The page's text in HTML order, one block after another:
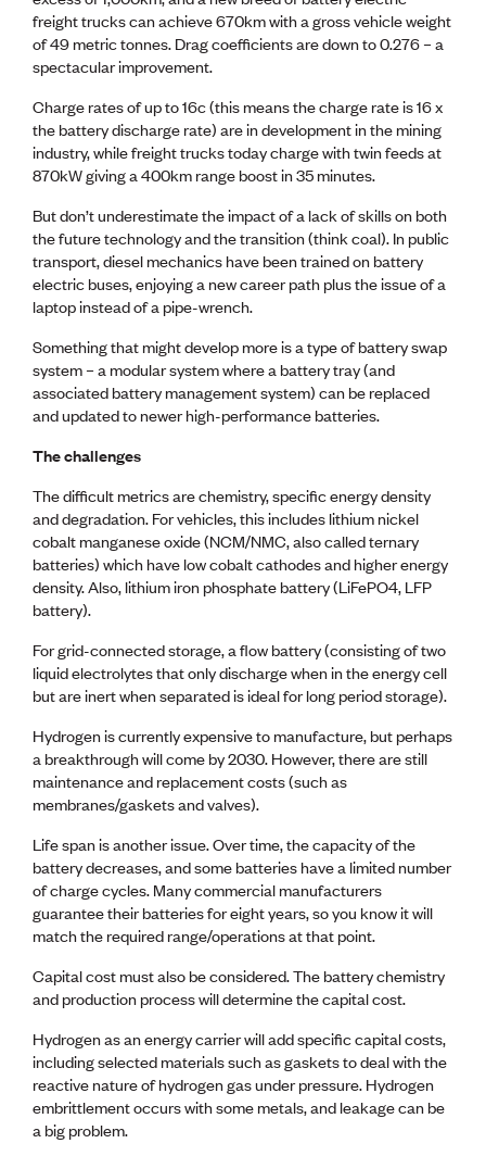
freight trucks can achieve 670km with a gross vehicle weight
of 49 metric tonnes. Drag coefficients are down to 0.276 – a
spectacular improvement.
Charge rates of up to 16c (this means the charge rate is 16 x
the battery discharge rate) are in development in the mining
industry, while freight trucks today charge with twin feeds at
870kW giving a 400km range boost in 35 minutes.
But don’t underestimate the impact of a lack of skills on both
the future technology and the transition (think coal). In public
transport, diesel mechanics have been trained on battery
electric buses, enjoying a new career path plus the issue of a
laptop instead of a pipe-wrench.
Something that might develop more is a type of battery swap
system – a modular system where a battery tray (and
associated battery management system) can be replaced
and updated to newer high-performance batteries.
The challenges
The difficult metrics are chemistry, specific energy density
and degradation. For vehicles, this includes lithium nickel
cobalt manganese oxide (NCM/NMC, also called ternary
batteries) which have low cobalt cathodes and higher energy
density. Also, lithium iron phosphate battery (LiFePO4, LFP
battery).
For grid-connected storage, a flow battery (consisting of two
liquid electrolytes that only discharge when in the energy cell
but are inert when separated is ideal for long period storage).
Hydrogen is currently expensive to manufacture, but perhaps
a breakthrough will come by 2030. However, there are still
maintenance and replacement costs (such as
membranes/gaskets and valves).
Life span is another issue. Over time, the capacity of the
battery decreases, and some batteries have a limited number
of charge cycles. Many commercial manufacturers
guarantee their batteries for eight years, so you know it will
match the required range/operations at that point.
Capital cost must also be considered. The battery chemistry
and production process will determine the capital cost.
Hydrogen as an energy carrier will add specific capital costs,
including selected materials such as gaskets to deal with the
reactive nature of hydrogen gas under pressure. Hydrogen
embrittlement occurs with some metals, and leakage can be
a big problem.